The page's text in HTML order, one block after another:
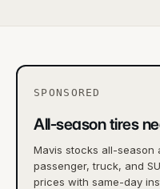
SPONSORED
All-season tires
Mavis stocks all-
passenger, truck, and
prices with same-day